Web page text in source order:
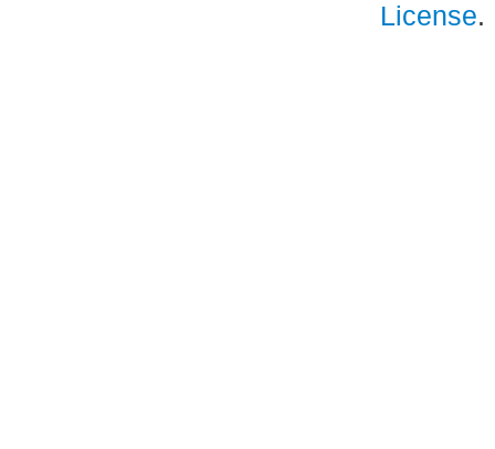
License.